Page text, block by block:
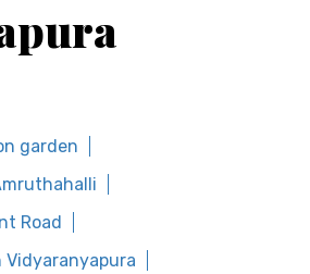
garden
Road
Vidyaranyapura